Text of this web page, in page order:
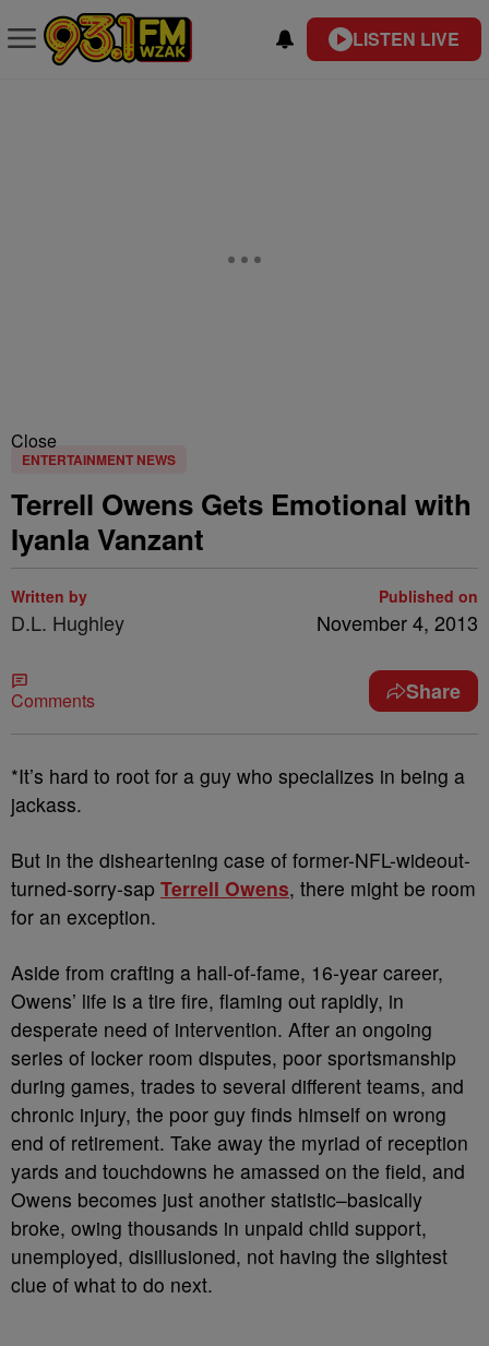
LISTEN LIVE
Close
ENTERTAINMENT NEWS
Terrell Owens Gets Emotional with
Iyanla Vanzant
Written by
D.L. Hughley
Published on
November 4, 2013
Comments Share
*It’s hard to root for a guy who specializes in being a
jackass.
But in the disheartening case of former-NFL-wideout-
turned-sorry-sap Terrell Owens, there might be room
for an exception.
Aside from crafting a hall-of-fame, 16-year career,
Owens’ life is a tire fire, flaming out rapidly, in
desperate need of intervention. After an ongoing
series of locker room disputes, poor sportsmanship
during games, trades to several different teams, and
chronic injury, the poor guy finds himself on wrong
end of retirement. Take away the myriad of reception
yards and touchdowns he amassed on the field, and
Owens becomes just another statistic–basically
broke, owing thousands in unpaid child support,
unemployed, disillusioned, not having the slightest
clue of what to do next.